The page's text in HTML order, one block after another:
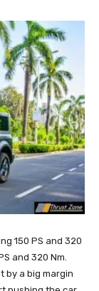
150 PS and 320
and 320 Nm.
by a big margin